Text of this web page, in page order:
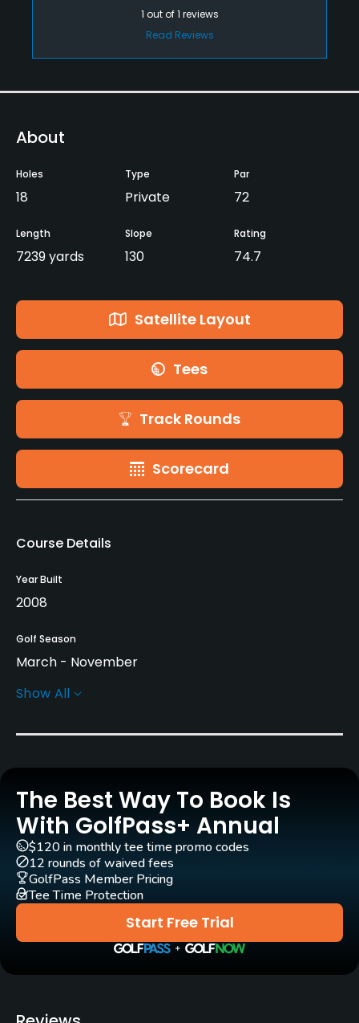
1 out of1 reviews
Read Reviews
About
Holes
18
Type
Private
Par
72
Length
7239 yards
Slope
130
Rating
74.7
Satellite Layout
Tees
Track Rounds
Scorecard
Course Details
Year Built
2008
Golf Season
March - November
Architect
Carts
Yes
GPS
No
Pull-carts
Yes
Caddies
Show All
The Best Way To Book Is
With GolfPass+ Annual
Start Free Trial
$120 in monthly tee time promo codes
12 rounds of waived fees
GolfPass Member Pricing
Tee Time Protection